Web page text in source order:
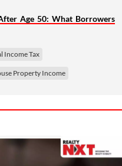
Age 50: What Borrowers
Income Tax
Property Income